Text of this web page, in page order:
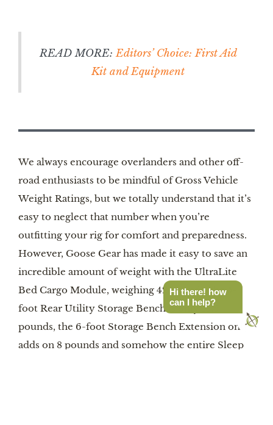
READ MORE: Editors’ Choice: First Aid
Kit and Equipment
We always encourage overlanders and other off-
road enthusiasts to be mindful of Gross Vehicle
Weight Ratings, but we totally understand that it’s
easy to neglect that number when you’re
outfitting your rig for comfort and preparedness.
However, Goose Gear has made it easy to save an
incredible amount of weight with the UltraLite
Bed Cargo Module, weighing 42 pounds, the 5-
foot Rear Utility Storage Bench is only 15.5
pounds, the 6-foot Storage Bench Extension only
adds on 8 pounds and somehow the entire Sleep
Hi there! how
can I help?